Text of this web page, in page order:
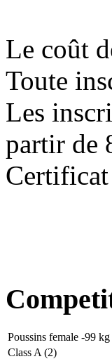
Le coût
Toute
Les
partir de
Certificat
Poussins female -99
Class A (2)